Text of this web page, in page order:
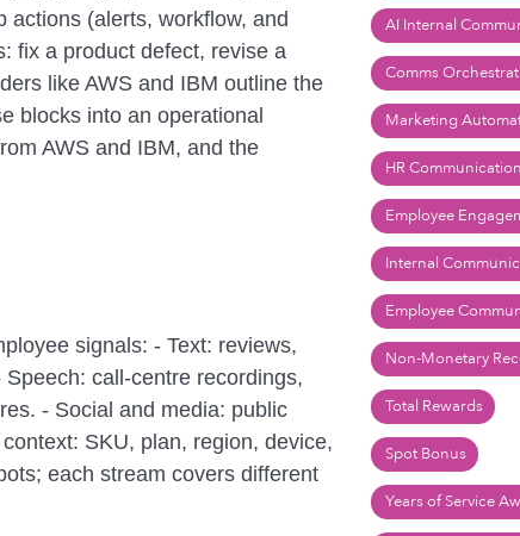
actions (alerts, workflow, and
fix a product defect, revise a
like AWS and IBM outline the
blocks into an operational
AWS and IBM, and the
signals: - Text: reviews,
call-centre recordings,
- Social and media: public
SKU, plan, region, device,
each stream covers different
AI Internal
Comms
Marketing
HR
Employee
Internal
Employee
Non-Monetary
Total Rewards
Spot Bonus
Years of Service